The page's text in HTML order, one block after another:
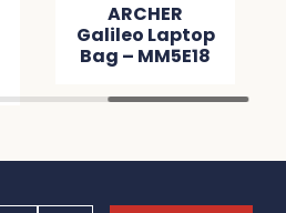
ARCHER
Galileo Laptop
Bag – MM5E18